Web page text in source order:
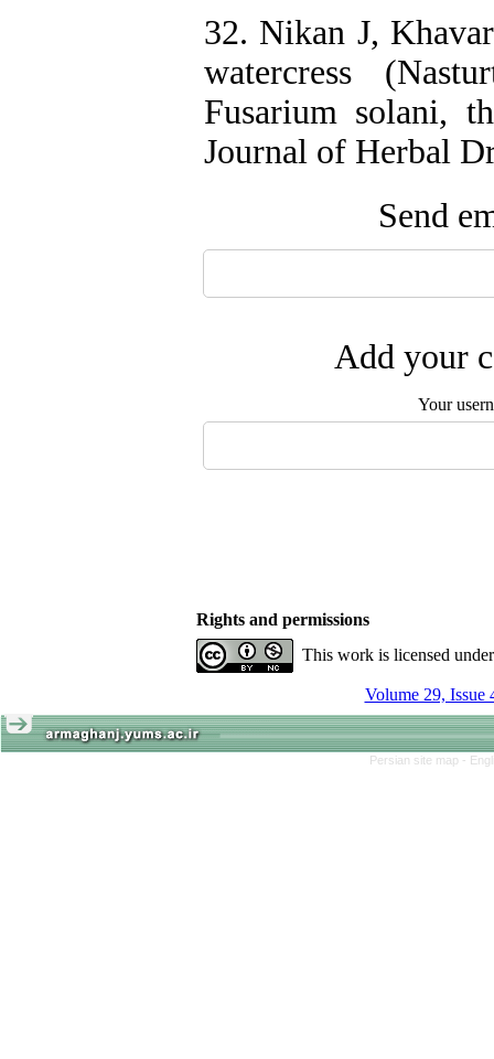
32. Nikan J,
watercress
Fusarium solani,
Journal of Herbal
Send
Add your
Your
Rights and permissions
This work is licensed
Volume 29, Issue
Persian site map -